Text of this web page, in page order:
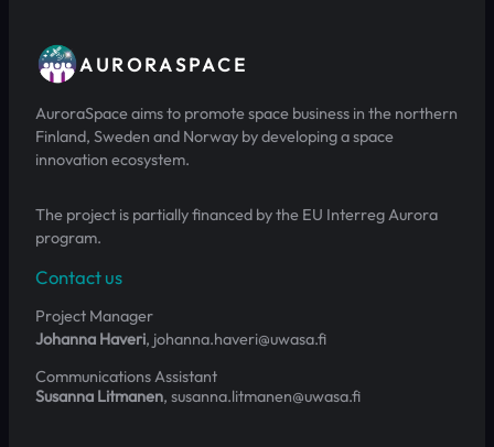
AURORASPACE
AuroraSpace aims to promote space business in the northern
Finland, Sweden and Norway by developing a space
innovation ecosystem.
The project is partially financed by the EU Interreg Aurora
program.
Contact us
Project Manager
Johanna Haveri, johanna.haveri@uwasa.fi
Communications Assistant
Susanna Litmanen, susanna.litmanen@uwasa.fi